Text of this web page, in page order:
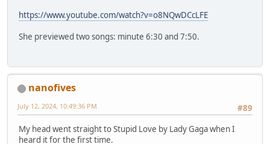
https://www.youtube.com/watch?v=o8NQwDCcLFE
She previewed two songs: minute 6:30 and 7:50.
nanofives
#89
July 12, 2024, 10:49:36 PM
My head went straight to Stupid Love by Lady Gaga when I
heard it for the first time.